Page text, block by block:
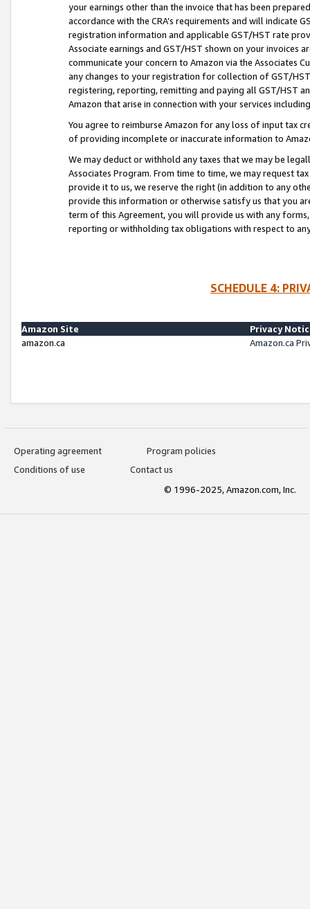
your earnings other than the invoice that has been
accordance with the CRA’s requirements and will indicate
registration information and applicable GST/HST rate
Associate earnings and GST/HST shown on your invoices
communicate your concern to Amazon via the Associates
any changes to your registration for collection of GST/
registering, reporting, remitting and paying all GST/HST
Amazon that arise in connection with your services
You agree to reimburse Amazon for any loss of input tax
of providing incomplete or inaccurate information to
We may deduct or withhold any taxes that we may be
Associates Program. From time to time, we may request
provide it to us, we reserve the right (in addition to any
provide this information or otherwise satisfy us that you
term of this Agreement, you will provide us with any
reporting or withholding tax obligations with respect to
SCHEDULE 4:
Amazon Site
Privacy
amazon.ca
Amazon.ca
Operating agreement
Program policies
Conditions of use
Contact us
© 1996-2025, Amazon.com, Inc.